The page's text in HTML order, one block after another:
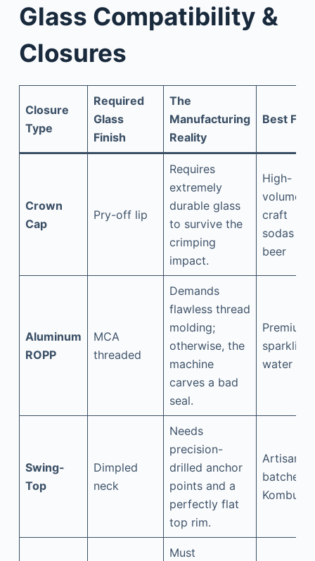
Glass Compatibility &
Closures
Closure
Type
Required
Glass
Finish
The
Manufacturing
Reality
Best For
Crown
Cap
Pry-off lip
Requires
extremely
durable glass
to survive the
crimping
impact.
High-
volume
craft
sodas &
beer
Aluminum
ROPP
MCA
threaded
Demands
flawless thread
molding;
otherwise, the
machine
carves a bad
seal.
Premium
sparkling
water
Swing-
Top
Dimpled
neck
Needs
precision-
drilled anchor
points and a
perfectly flat
top rim.
Artisanal
batches,
Must